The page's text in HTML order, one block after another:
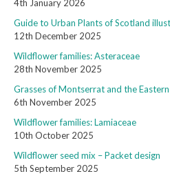
4th January 2026
Guide to Urban Plants of Scotland
12th December 2025
Wildflower families: Asteraceae
28th November 2025
Grasses of Montserrat and the
6th November 2025
Wildflower families: Lamiaceae
10th October 2025
Wildflower seed mix – Packet design
5th September 2025